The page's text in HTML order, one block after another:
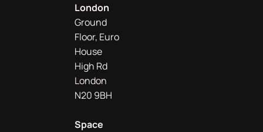
London
Ground
Floor, Euro
House
High Rd
London
N20 9BH
Space